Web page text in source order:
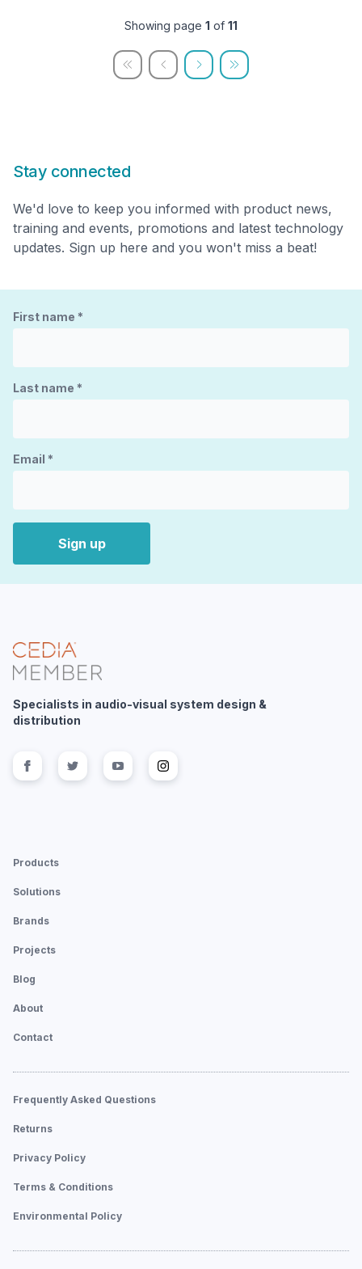
Showing page 1 of 11
Stay connected
We'd love to keep you informed with product news,
training and events, promotions and latest technology
updates. Sign up here and you won't miss a beat!
First name *
Last name *
Email *
Sign up
Specialists in audio-visual system design &
distribution
Follow us on facebook
Follow us on twitter
Follow us onFollow us on
Products
Solutions
Brands
Projects
Blog
About
Contact
Frequently Asked Questions
Returns
Privacy Policy
Terms & Conditions
Environmental Policy